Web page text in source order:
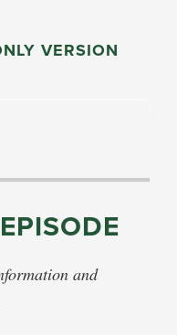
VERSION
and